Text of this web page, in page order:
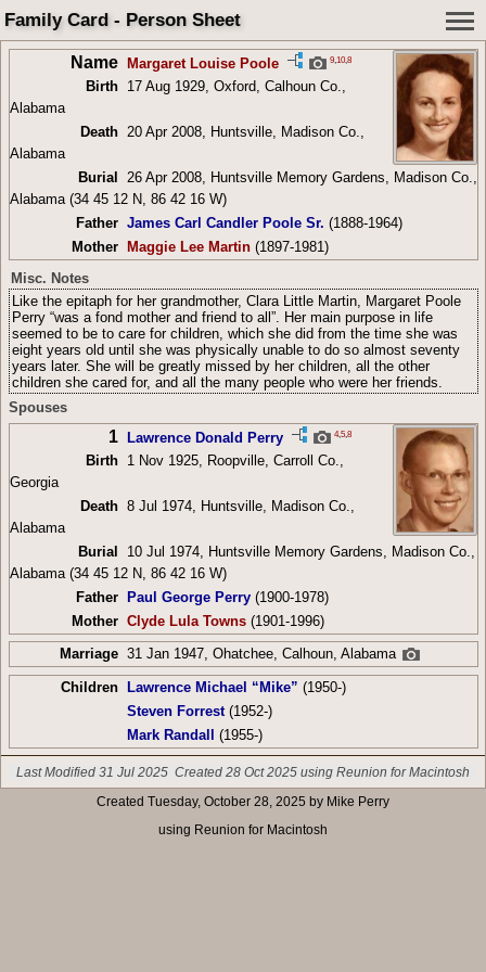
Family Card - Person Sheet
Name Margaret Louise Poole 9, 10, 8
Birth
17 Aug 1929, Oxford, Calhoun Co.,
Alabama
Death
20 Apr 2008, Huntsville, Madison Co.,
Alabama
Burial
26 Apr 2008, Huntsville Memory Gardens, Madison Co.,
Alabama (34 45 12 N, 86 42 16 W)
Father James Carl Candler Poole Sr. (1888-1964)
Mother Maggie Lee Martin(1897-1981)
Misc. Notes
Like the epitaph for her grandmother, Clara Little Martin, Margaret Poole
Perry “was a fond mother and friend to all”. Her main purpose in life
seemed to be to care for children, which she did from the time she was
eight years old until she was physically unable to do so almost seventy
years later. She will be greatly missed by her children, all the other
children she cared for, and all the many people who were her friends.
Spouses
1 Lawrence Donald Perry 4,5, 8
Birth
1 Nov 1925, Roopville, Carroll Co.,
Georgia
Death 8 Jul 1974, Huntsville, Madison Co.,
Alabama
Burial
10 Jul 1974, Huntsville Memory Gardens, Madison Co.,
Alabama (34 45 12 N, 86 42 16 W)
Father
Paul George Perry(1900-1978)
Mother Clyde Lula Towns(1901-1996)
Marriage 31 Jan 1947, Ohatchee, Calhoun, Alabama
Children Lawrence Michael “Mike” (1950-)
Steven Forrest(1952-)
Mark Randall
(1955-)
Last Modified 31 Jul 2025 Created 28 Oct 2025 using Reunion for Macintosh
Created Tuesday, October 28, 2025 by Mike Perry
using Reunion for Macintosh